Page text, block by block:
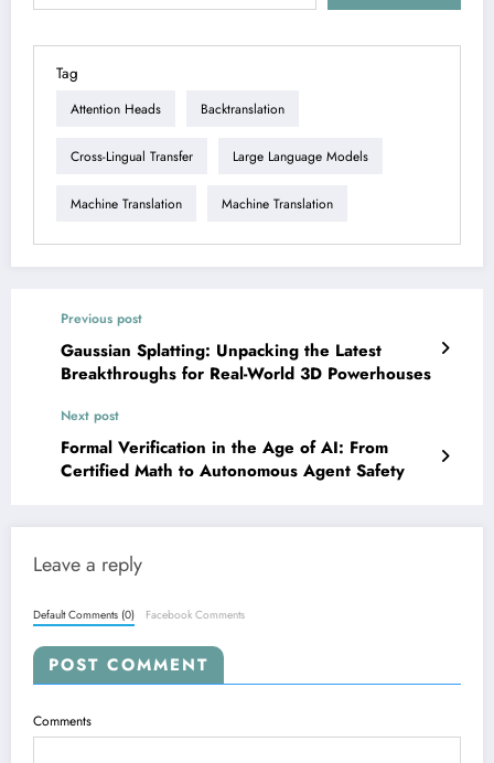
Tag
Attention Heads Backtranslation
Cross-Lingual Transfer Large Language Models
Machine Translation Machine Translation
Previous post
Gaussian Splatting: Unpacking the Latest
Breakthroughs for Real-World 3D Powerhouses
Next post
Formal Verification in the Age of AI: From
Certified Math to Autonomous Agent Safety
Leave a reply
Default Comments (0) Facebook Comments
POST COMMENT
Comments